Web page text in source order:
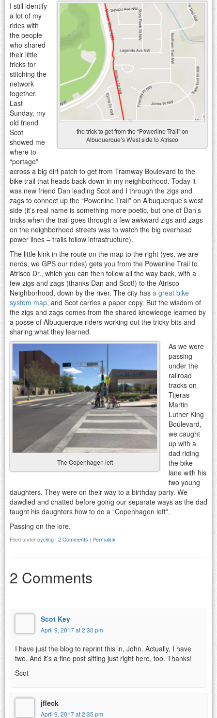
the trick to get from the “Powerline Trail” on
Albuquerque’s West side to Atrisco
I still identify
a lot of my
rides with
the people
who shared
their little
tricks for
stitching the
network
together.
Last
Sunday, my
old friend
Scot
showed me
where to
“portage”
across a big dirt patch to get from Tramway Boulevard to the
bike trail that heads back down in my neighborhood. Today it
was new friend Dan leading Scot and I through the zigs and
zags to connect up the “Powerline Trail” on Albuquerque’s west
side (it’s real name is something more poetic, but one of Dan’s
tricks when the trail goes through a few awkward zigs and zags
on the neighborhood streets was to watch the big overhead
power lines – trails follow infrastructure).
The little kink in the route on the map to the right (yes, we are
nerds, we GPS our rides) gets you from the Powerline Trail to
Atrisco Dr., which you can then follow all the way back, with a
few zigs and zags (thanks Dan and Scot!) to the Atrisco
Neighborhood, down by the river. The city has a great bike
system map, and Scot carries a paper copy. But the wisdom of
the zigs and zags comes from the shared knowledge learned by
a posse of Albuquerque riders working out the tricky bits and
sharing what they learned.
The Copenhagen left
As we were
passing
under the
railroad
tracks on
Tijeras-
Martin
Luther King
Boulevard,
we caught
up with a
dad riding
the bike
lane with his
two young
daughters. They were on their way to a birthday party. We
dawdled and chatted before going our separate ways as the dad
taught his daughters how to do a “Copenhagen left”.
Passing on the lore.
Filed undercycling | 2 Comments | Permalink
2 Comments
Scot Key
April 9, 2017 at 2:30 pm
I have just the blog to reprint this in, John. Actually, I have
two. And it’s a fine post sitting just right here, too. Thanks!
Scot
jfleck
April 9, 2017 at 2:35 pm